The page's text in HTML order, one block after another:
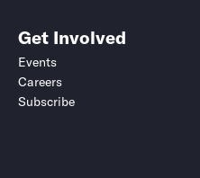
Get Involved
Events
Careers
Subscribe